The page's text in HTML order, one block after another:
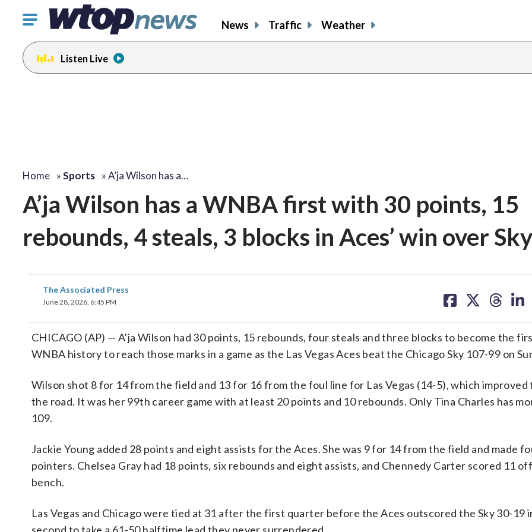
Click
toggle
navigation
menu.
News Traffic Weather
Listen Live
Home »Sports »A’ja Wilson has a…
A’ja Wilson has a WNBA first with 30 points, 15
rebounds, 4 steals, 3 blocks in Aces’ win over Sky
The Associated Press
June 28, 2026, 6:45 PM
on on on on
CHICAGO (AP) — A’ja Wilson had 30 points, 15 rebounds, four steals and three blocks to become the
WNBA history to reach those marks in a game as the Las Vegas Aces beat the Chicago Sky 107-99 on
Wilson shot 8 for 14 from the field and 13 for 16 from the foul line for Las Vegas (14-5), which improved
the road. It was her 99th career game with at least 20 points and 10 rebounds. Only Tina Charles has
109.
Jackie Young added 28 points and eight assists for the Aces. She was 9 for 14 from the field and made
pointers. Chelsea Gray had 18 points, six rebounds and eight assists, and Chennedy Carter scored 11
bench.
Las Vegas and Chicago were tied at 31 after the first quarter before the Aces outscored the Sky 30-19